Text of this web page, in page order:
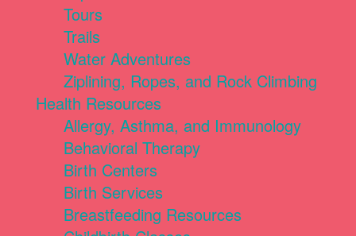
Tours
Trails
Water Adventures
Ziplining, Ropes, and Rock Climbing
Health Resources
Allergy, Asthma, and Immunology
Behavioral Therapy
Birth Centers
Birth Services
Breastfeeding Resources